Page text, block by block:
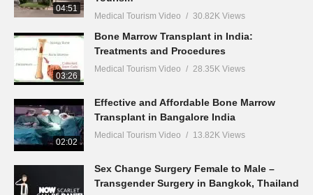
04:51
Medical Tourism Video 30.82K Views
03:26
Bone Marrow Transplant in India:
Treatments and Procedures
Medical Tourism Video 28.35K Views
02:02
Effective and Affordable Bone Marrow
Transplant in Bangalore India
Medical Tourism Video 13.82K Views
Sex Change Surgery Female to Male –
Transgender Surgery in Bangkok, Thailand